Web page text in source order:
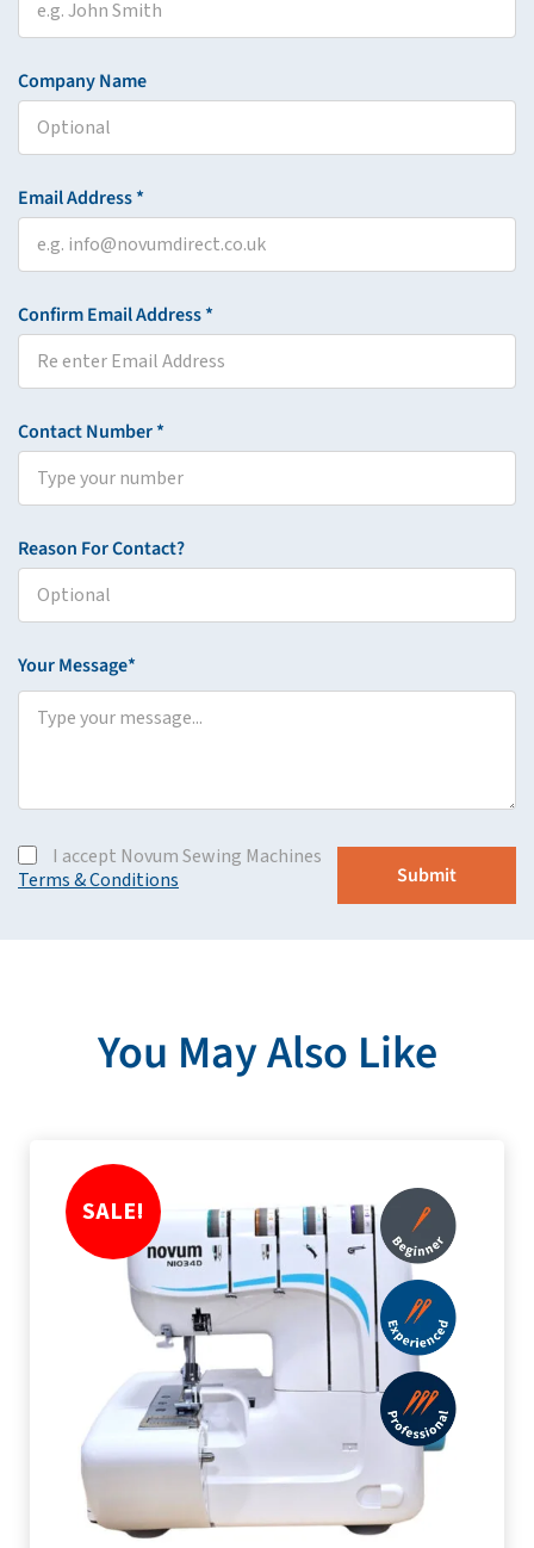
Company Name
Email Address *
Confirm Email Address *
Contact Number *
Reason For Contact?
Your Message*
I accept Novum Sewing Machines
Terms & Conditions
You May Also Like
SALE!